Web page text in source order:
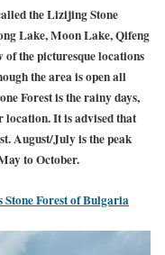
the Lizijing Stone
Lake, Moon Lake, Qifeng
of the picturesque locations
the area is open all
Forest is the rainy days,
location. It is advised that
August/July is the peak
to October.
Forest of Bulgaria